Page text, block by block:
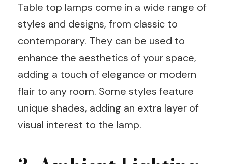
Table top lamps come in a wide range of
styles and designs, from classic to
contemporary. They can be used to
enhance the aesthetics of your space,
adding a touch of elegance or modern
flair to any room. Some styles feature
unique shades, adding an extra layer of
visual interest to the lamp.